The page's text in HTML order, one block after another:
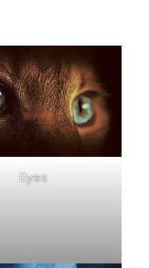
Eyes